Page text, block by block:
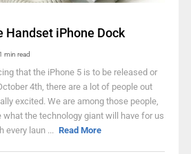
Handset iPhone Dock
1 min read
that the iPhone 5 is to be released or
4th, there are a lot of people out
excited. We are among those people,
what the technology giant will have for us
every laun ... Read More